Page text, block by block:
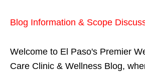
Blog Information & Scope
Welcome to El Paso's Premier
Care Clinic & Wellness Blog,